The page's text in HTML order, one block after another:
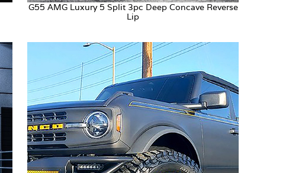
G55 AMG Luxury 5 Split 3pc Deep Concave Reverse
Lip